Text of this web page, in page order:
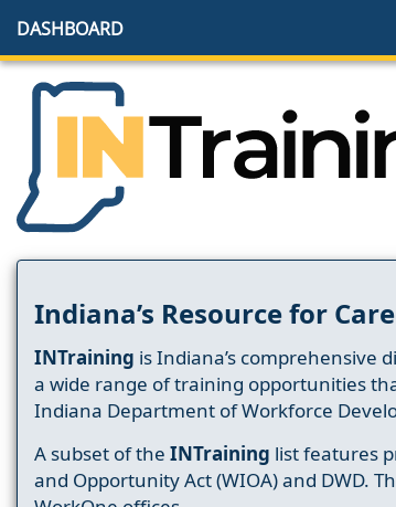
DASHBOARD
Indiana’s Resource for
INTraining is Indiana’s comprehensive
a wide range of training opportunities
Indiana Department of Workforce
A subset of the INTraining list features
and Opportunity Act (WIOA) and DWD.